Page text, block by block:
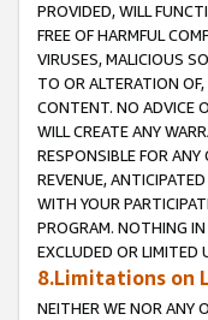
PROVIDED, WILL
FREE OF HARMFUL
VIRUSES, MALICIOUS
TO OR ALTERATION
CONTENT. NO ADVICE
WILL CREATE ANY
RESPONSIBLE FOR
REVENUE,
WITH YOUR
PROGRAM. NOTHING
EXCLUDED OR LIMITED
8.Limitations on
NEITHER WE NOR ANY